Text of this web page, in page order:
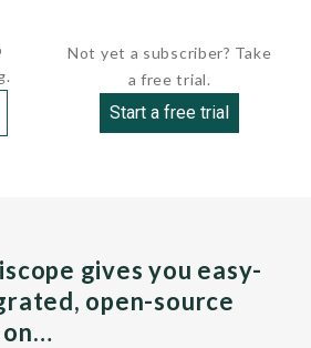
Not yet a subscriber? Take
a free trial.
Start a free trial
gives you easy-
open-source